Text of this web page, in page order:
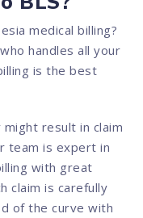
medical billing?
handles all your
is the best
result in claim
team is expert in
with great
claim is carefully
of the curve with